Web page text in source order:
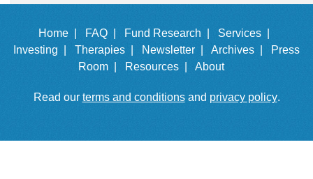
Home | FAQ | Fund Research |
Services |
Investing |
Therapies | Newsletter | Archives |
Press
Room |
Resources | About
Read our terms and conditionsand privacy policy.